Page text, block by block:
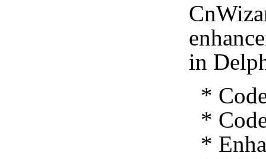
in
*
*
*